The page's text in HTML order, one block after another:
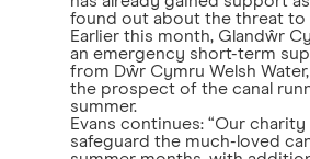
found out about the threat to
Earlier this month, Glandŵr
an emergency short-term
from Dŵr Cymru Welsh
the prospect of the canal
summer.
Evans continues: “Our
safeguard the much-loved